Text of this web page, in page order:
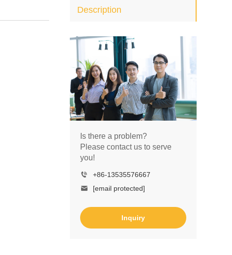
Description
Is there a problem?
Please contact us to serve
you!
+86-13535576667
[email protected]
Inquiry